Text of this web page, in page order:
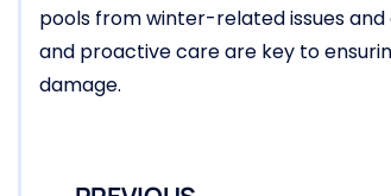
pools from winter-related issues
and proactive care are key to
damage.